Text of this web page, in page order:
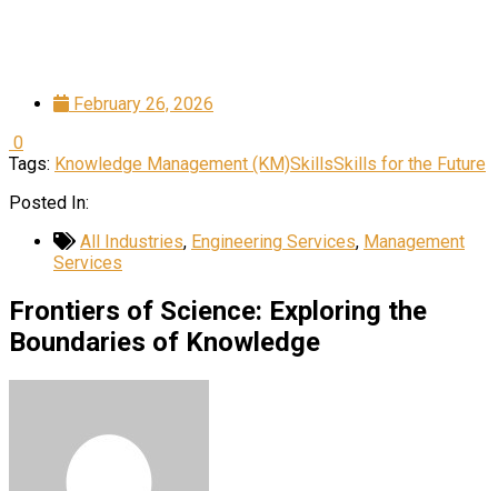
February 26, 2026
0
Tags: Knowledge Management (KM)SkillsSkills for the Future
Posted In:
All Industries, Engineering Services, Management
Services
Frontiers of Science: Exploring the
Boundaries of Knowledge